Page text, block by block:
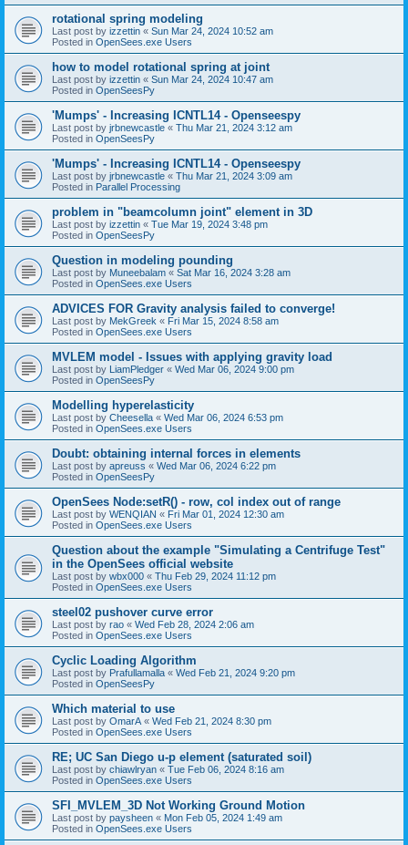
rotational spring modeling
Last post by izzettin « Sun Mar 24, 2024 10:52 am
Posted in OpenSees.exe Users
how to model rotational spring at joint
Last post by izzettin « Sun Mar 24, 2024 10:47 am
Posted in OpenSeesPy
'Mumps' - Increasing ICNTL14 - Openseespy
Last post by jrbnewcastle « Thu Mar 21, 2024 3:12 am
Posted in OpenSeesPy
'Mumps' - Increasing ICNTL14 - Openseespy
Last post by jrbnewcastle « Thu Mar 21, 2024 3:09 am
Posted in Parallel Processing
problem in "beamcolumn joint" element in 3D
Last post by izzettin « Tue Mar 19, 2024 3:48 pm
Posted in OpenSeesPy
Question in modeling pounding
Last post by Muneebalam « Sat Mar 16, 2024 3:28 am
Posted in OpenSees.exe Users
ADVICES FOR Gravity analysis failed to converge!
Last post by MekGreek « Fri Mar 15, 2024 8:58 am
Posted in OpenSees.exe Users
MVLEM model - Issues with applying gravity load
Last post by LiamPledger « Wed Mar 06, 2024 9:00 pm
Posted in OpenSeesPy
Modelling hyperelasticity
Last post by Cheesella « Wed Mar 06, 2024 6:53 pm
Posted in OpenSees.exe Users
Doubt: obtaining internal forces in elements
Last post by apreuss « Wed Mar 06, 2024 6:22 pm
Posted in OpenSeesPy
OpenSees Node:setR() - row, col index out of range
Last post by WENQIAN « Fri Mar 01, 2024 12:30 am
Posted in OpenSees.exe Users
Question about the example "Simulating a Centrifuge Test"
in the OpenSees official website
Last post by wbx000 « Thu Feb 29, 2024 11:12 pm
Posted in OpenSees.exe Users
steel02 pushover curve error
Last post by rao « Wed Feb 28, 2024 2:06 am
Posted in OpenSees.exe Users
Cyclic Loading Algorithm
Last post by Prafullamalla « Wed Feb 21, 2024 9:20 pm
Posted in OpenSeesPy
Which material to use
Last post by OmarA « Wed Feb 21, 2024 8:30 pm
Posted in OpenSees.exe Users
RE; UC San Diego u-p element (saturated soil)
Last post by chiawlryan « Tue Feb 06, 2024 8:16 am
Posted in OpenSees.exe Users
SFI_MVLEM_3D Not Working Ground Motion
Last post by paysheen « Mon Feb 05, 2024 1:49 am
Posted in OpenSees.exe Users